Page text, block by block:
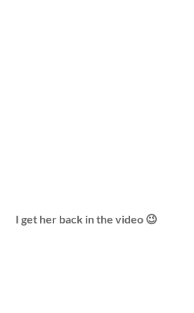
I get her back in the video 😉